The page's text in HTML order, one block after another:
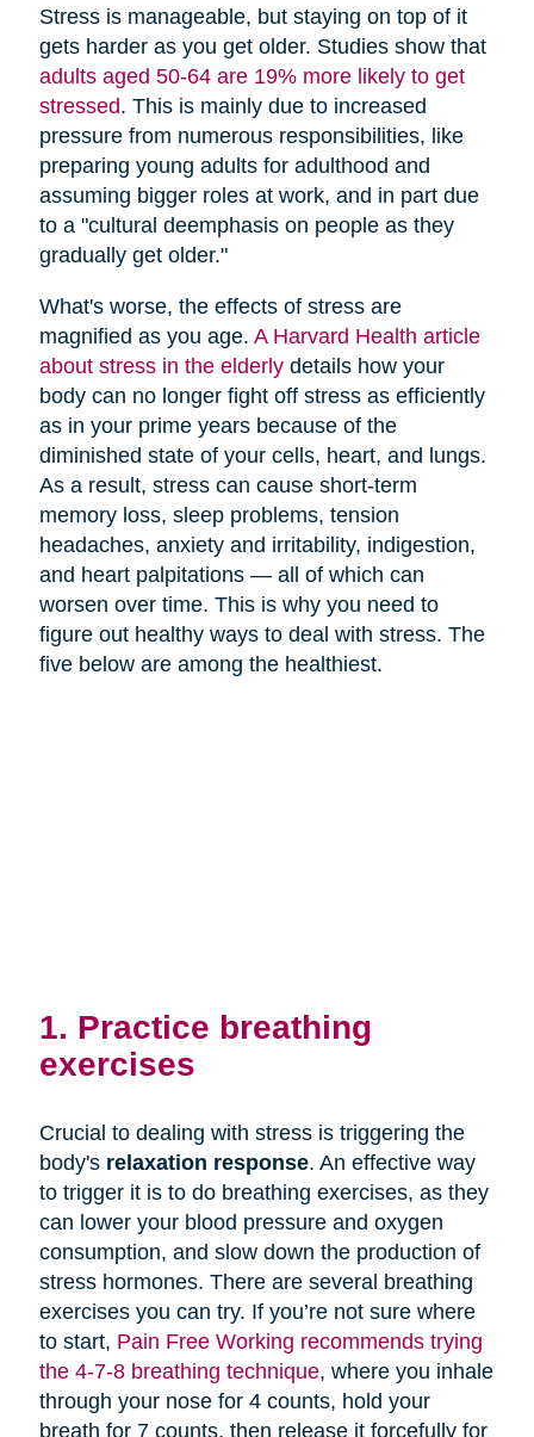
Stress is manageable, but staying on top of it
gets harder as you get older. Studies show that
adults aged 50-64 are 19% more likely to get
stressed. This is mainly due to increased
pressure from numerous responsibilities, like
preparing young adults for adulthood and
assuming bigger roles at work, and in part due
to a "cultural deemphasis on people as they
gradually get older."
What's worse, the effects of stress are
magnified as you age. A Harvard Health article
about stress in the elderlydetails how your
body can no longer fight off stress as efficiently
as in your prime years because of the
diminished state of your cells, heart, and lungs.
As a result, stress can cause short-term
memory loss, sleep problems, tension
headaches, anxiety and irritability, indigestion,
and heart palpitations — all of which can
worsen over time. This is why you need to
figure out healthy ways to deal with stress. The
five below are among the healthiest.
1. Practice breathing
exercises
Crucial to dealing with stress is triggering the
body's relaxation response. An effective way
to trigger it is to do breathing exercises, as they
can lower your blood pressure and oxygen
consumption, and slow down the production of
stress hormones. There are several breathing
exercises you can try. If you’re not sure where
to start, Pain Free Working recommends trying
the 4-7-8 breathing technique, where you inhale
through your nose for 4 counts, hold your
breath for 7 counts, then release it forcefully for